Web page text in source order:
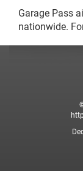
Garage Pass
nationwide.